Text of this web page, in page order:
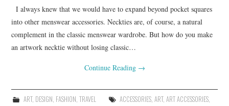
I always knew that we would have to expand beyond pocket squares
into other menswear accessories. Neckties are, of course, a natural
complement in the classic menswear wardrobe. But how do you make
an artwork necktie without losing classic…
Continue Reading →
ART, DESIGN FASHION TRAVEL ACCESSORIES, ART, ART ACCESSORIES,